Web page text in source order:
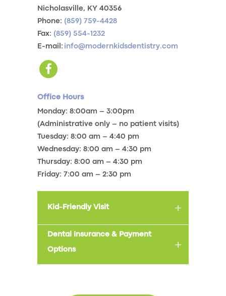
Nicholasville, KY 40356
Phone: (859) 759-4428
Fax: (859) 554-1232
E-mail: info@modernkidsdentistry.com
Office Hours
Monday: 8:00am – 3:00pm
(Administrative only – no patient visits)
Tuesday: 8:00 am – 4:40 pm
Wednesday: 8:00 am – 4:30 pm
Thursday: 8:00 am – 4:30 pm
Friday: 7:00 am – 2:30 pm
Kid-Friendly Visit
Dental Insurance & Payment
Options